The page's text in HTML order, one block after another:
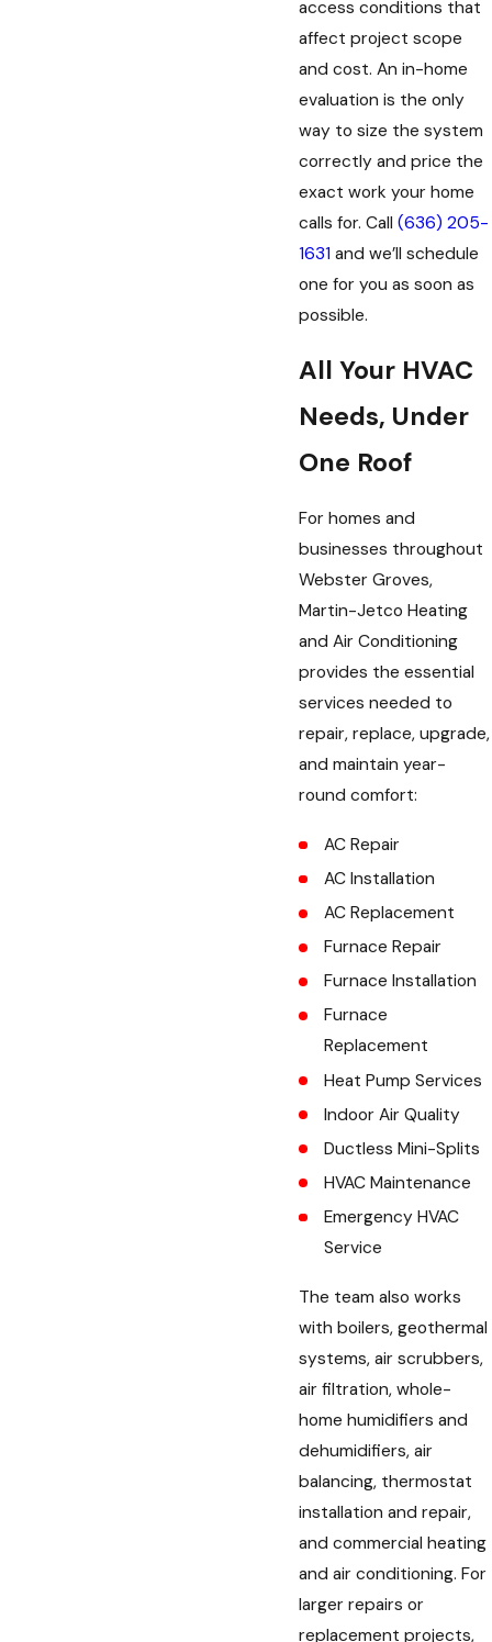
access conditions that
affect project scope
and cost. An in-home
evaluation is the only
way to size the system
correctly and price the
exact work your home
calls for. Call (636) 205-
1631 and we’ll schedule
one for you as soon as
possible.
All Your HVAC
Needs, Under
One Roof
For homes and
businesses throughout
Webster Groves,
Martin-Jetco Heating
and Air Conditioning
provides the essential
services needed to
repair, replace, upgrade,
and maintain year-
round comfort:
AC Repair
AC Installation
AC Replacement
Furnace Repair
Furnace Installation
Furnace
Replacement
Heat Pump Services
Indoor Air Quality
Ductless Mini-Splits
HVAC Maintenance
Emergency HVAC
Service
The team also works
with boilers, geothermal
systems, air scrubbers,
air filtration, whole-
home humidifiers and
dehumidifiers, air
balancing, thermostat
installation and repair,
and commercial heating
and air conditioning. For
larger repairs or
replacement projects,